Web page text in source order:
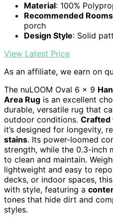
Material: 100%
Recommended Rooms
porch
Design Style: Solid
View Latest Price
As an affiliate, we earn on
The nuLOOM Oval 6 x 9
Area Rug is an excellent
durable, versatile rug that
outdoor conditions. Crafted
it’s designed for longevity,
stains. Its power-loomed
strength, while the 0.3-inch
to clean and maintain.
lightweight and easy to
decks, or indoor spaces,
with style, featuring a
tones that hide dirt and
styles.